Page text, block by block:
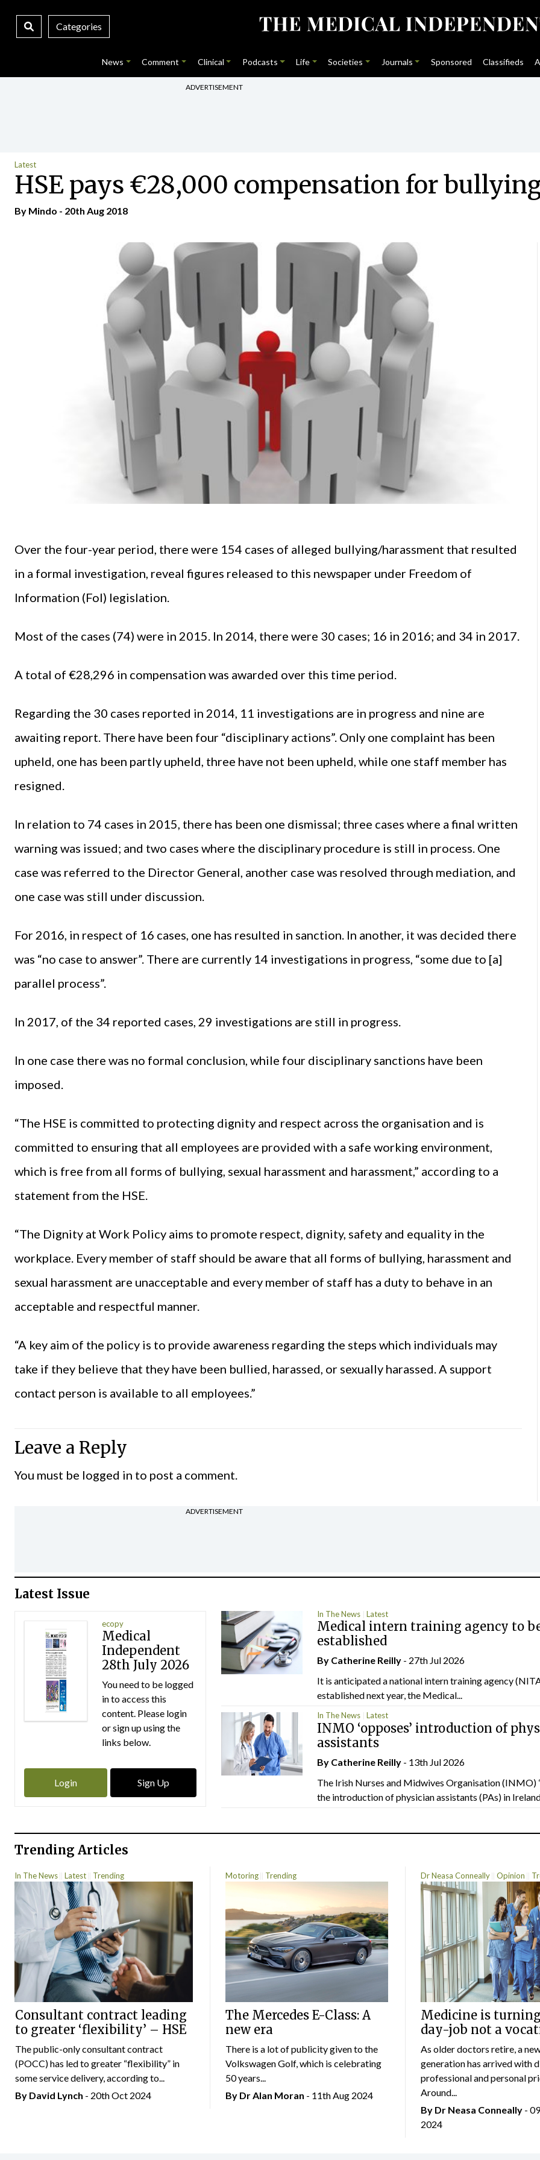
Categories
News Comment Clinical Podcasts Life Societies Journals Sponsored Classifieds
ADVERTISEMENT
Latest
HSE pays €28,000 compensation for
By Mindo - 20th Aug 2018
Over the four-year period, there were 154 cases of alleged bullying/harassment that resulted
in a formal investigation, reveal figures released to this newspaper under Freedom of
Information (FoI) legislation.
Most of the cases (74) were in 2015. In 2014, there were 30 cases; 16 in 2016; and 34 in 2017.
A total of €28,296 in compensation was awarded over this time period.
Regarding the 30 cases reported in 2014, 11 investigations are in progress and nine are
awaiting report. There have been four “disciplinary actions”. Only one complaint has been
upheld, one has been partly upheld, three have not been upheld, while one staff member has
resigned.
In relation to 74 cases in 2015, there has been one dismissal; three cases where a final written
warning was issued; and two cases where the disciplinary procedure is still in process. One
case was referred to the Director General, another case was resolved through mediation, and
one case was still under discussion.
For 2016, in respect of 16 cases, one has resulted in sanction. In another, it was decided there
was “no case to answer”. There are currently 14 investigations in progress, “some due to [a]
parallel process”.
In 2017, of the 34 reported cases, 29 investigations are still in progress.
In one case there was no formal conclusion, while four disciplinary sanctions have been
imposed.
“The HSE is committed to protecting dignity and respect across the organisation and is
committed to ensuring that all employees are provided with a safe working environment,
which is free from all forms of bullying, sexual harassment and harassment,” according to a
statement from the HSE.
“The Dignity at Work Policy aims to promote respect, dignity, safety and equality in the
workplace. Every member of staff should be aware that all forms of bullying, harassment and
sexual harassment are unacceptable and every member of staff has a duty to behave in an
acceptable and respectful manner.
“A key aim of the policy is to provide awareness regarding the steps which individuals may
take if they believe that they have been bullied, harassed, or sexually harassed. A support
contact person is available to all employees.”
Leave a Reply
You must be logged in to post a comment.
ADVERTISEMENT
Latest Issue
ecopy
Medical
Independent
28th July 2026
You need to be logged
in to access this
content. Please login
or sign up using the
links below.
Login Sign Up
In The News Latest
Medical intern training agency to
established
By Catherine Reilly - 27th Jul 2026
It is anticipated a national intern training agency
established next year, the Medical...
In The News Latest
INMO ‘opposes’ introduction of
assistants
By Catherine Reilly - 13th Jul 2026
The Irish Nurses and Midwives Organisation (INMO)
the introduction of physician assistants (PAs) in
Trending Articles
In The News Latest Trending
Consultant contract leading
to greater ‘flexibility’ – HSE
The public-only consultant contract
(POCC) has led to greater “flexibility” in
some service delivery, according to...
By David Lynch - 20th Oct 2024
Motoring Trending
The Mercedes E-Class: A
new era
There is a lot of publicity given to the
Volkswagen Golf, which is celebrating
50 years...
By Dr Alan Moran - 11th Aug 2024
Dr Neasa Conneally Opinion
Medicine is
day-job not a
As older doctors retire, a
generation has arrived with
professional and personal
Around...
By Dr Neasa Conneally -
2024